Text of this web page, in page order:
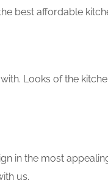
best affordable
Looks of the
in the most
us.